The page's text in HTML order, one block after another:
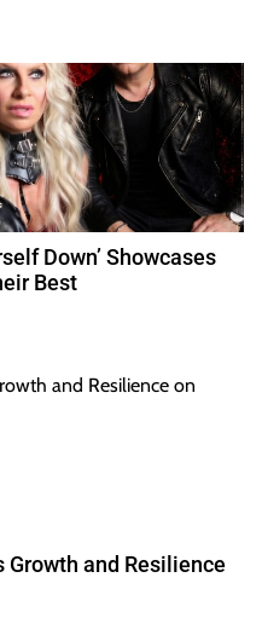
Down’ Showcases
Best
Growth and Resilience